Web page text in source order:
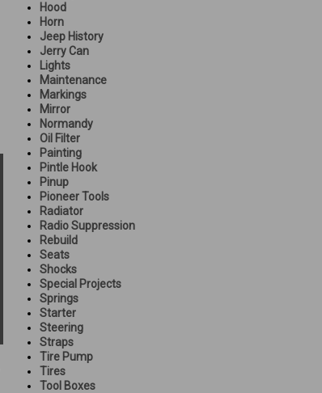
Hood
Horn
Jeep History
Jerry Can
Lights
Maintenance
Markings
Mirror
Normandy
Oil Filter
Painting
Pintle Hook
Pinup
Pioneer Tools
Radiator
Radio Suppression
Rebuild
Seats
Shocks
Special Projects
Springs
Starter
Steering
Straps
Tire Pump
Tires
Tool Boxes